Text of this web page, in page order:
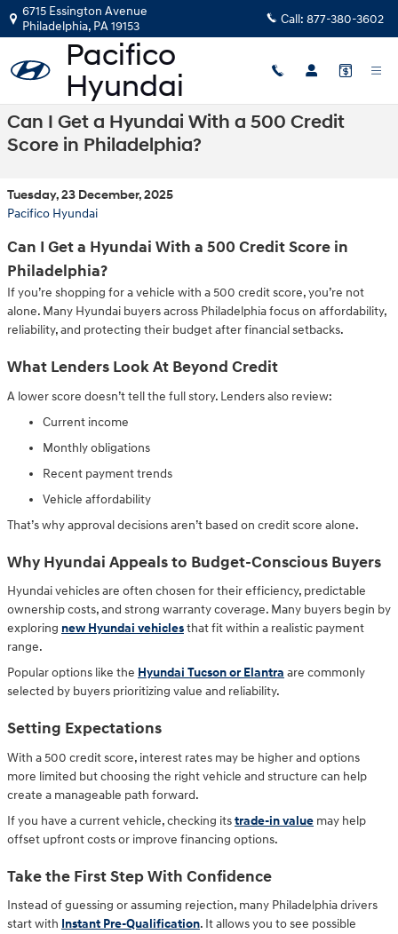
Skip to main content
6715 Essington Avenue
Philadelphia, PA19153 Call: 877-380-3602
Can I Get a Hyundai With a 500 Credit
Score in Philadelphia?
Tuesday, 23 December, 2025
Pacifico Hyundai
Can I Get a Hyundai With a 500 Credit Score in
Philadelphia?
If you’re shopping for a vehicle with a 500 credit score, you’re not
alone. Many Hyundai buyers across Philadelphia focus on affordability,
reliability, and protecting their budget after financial setbacks.
What Lenders Look At Beyond Credit
A lower score doesn’t tell the full story. Lenders also review:
Current income
Monthly obligations
Recent payment trends
Vehicle affordability
That’s why approval decisions aren’t based on credit score alone.
Why Hyundai Appeals to Budget-Conscious Buyers
Hyundai vehicles are often chosen for their efficiency, predictable
ownership costs, and strong warranty coverage. Many buyers begin by
exploring new Hyundai vehiclesthat fit within a realistic payment
range.
Popular options like the Hyundai Tucson or Elantra are commonly
selected by buyers prioritizing value and reliability.
Setting Expectations
With a 500 credit score, interest rates may be higher and options
more limited but choosing the right vehicle and structure can help
create a manageable path forward.
If you have a current vehicle, checking itstrade-in value may help
offset upfront costs or improve financing options.
Take the First Step With Confidence
Instead of guessing or assuming rejection, many Philadelphia drivers
start with Instant Pre-Qualification. It allows you to see possible